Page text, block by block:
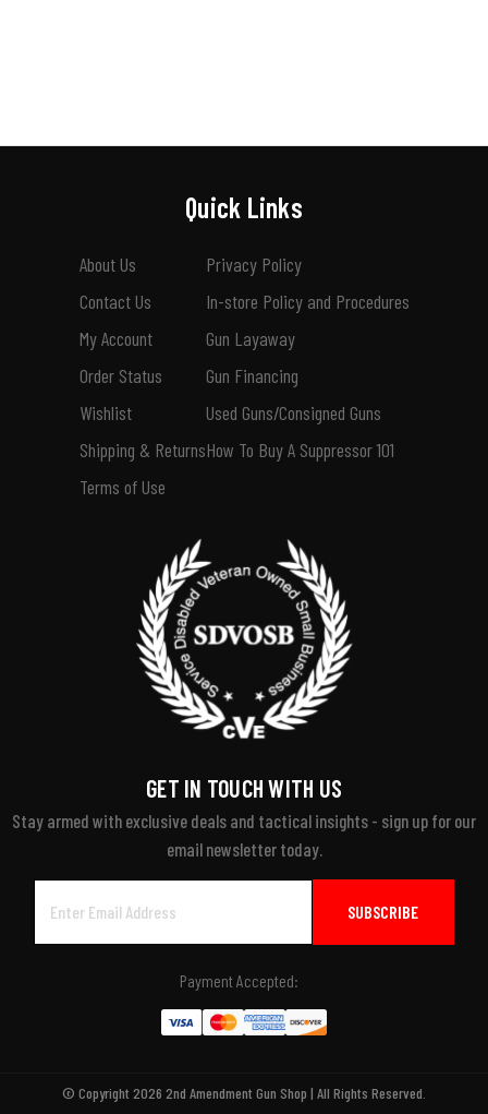
Quick Links
About Us
Contact Us
My Account
Order Status
Wishlist
Shipping & Returns
Terms of Use
Privacy Policy
In-store Policy and Procedures
Gun Layaway
Gun Financing
Used Guns/Consigned Guns
How To Buy A Suppressor 101
GET IN TOUCH WITH US
Stay armed with exclusive deals and tactical insights - sign up for our
email newsletter today.
Address
Payment Accepted:
© Copyright 2026 2nd Amendment Gun Shop | All Rights Reserved.